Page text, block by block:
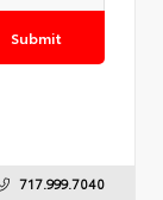
Submit
717.999.7040